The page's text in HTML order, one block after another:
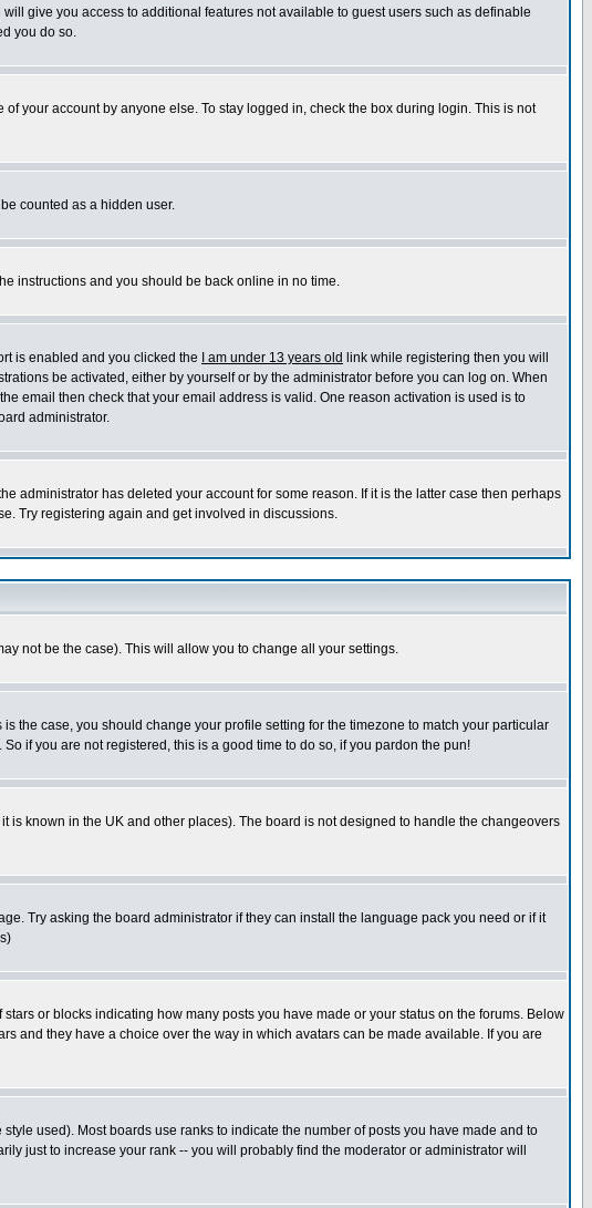
give you access to additional features not available to guest users such as definable
you do so.
your account by anyone else. To stay logged in, check the box during login. This is not
counted as a hidden user.
instructions and you should be back online in no time.
is enabled and you clicked the
I am under 13 years old link while registering then you will
be activated, either by yourself or by the administrator before you can log on. When
email then check that your email address is valid. One reason activation is used is to
administrator.
administrator has deleted your account for some reason. If it is the latter case then perhaps
Try registering again and get involved in discussions.
not be the case). This will allow you to change all your settings.
the case, you should change your profile setting for the timezone to match your particular
if you are not registered, this is a good time to do so, if you pardon the pun!
is known in the UK and other places). The board is not designed to handle the changeovers
Try asking the board administrator if they can install the language pack you need or if it
or blocks indicating how many posts you have made or your status on the forums. Below
and they have a choice over the way in which avatars can be made available. If you are
used). Most boards use ranks to indicate the number of posts you have made and to
just to increase your rank -- you will probably find the moderator or administrator will